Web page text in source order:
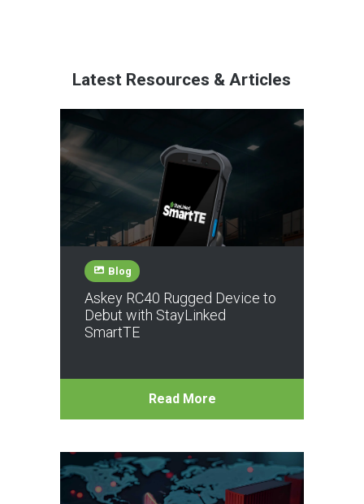
Latest Resources & Articles
Blog
Askey RC40 Rugged Device to
Debut with StayLinked
SmartTE
Read More